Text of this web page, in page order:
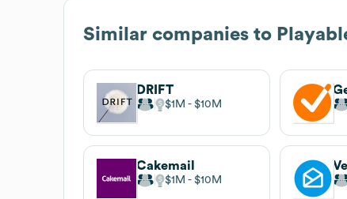
Similar companies to
DRIFT
$1M $10M
Cakemail
$1M $10M